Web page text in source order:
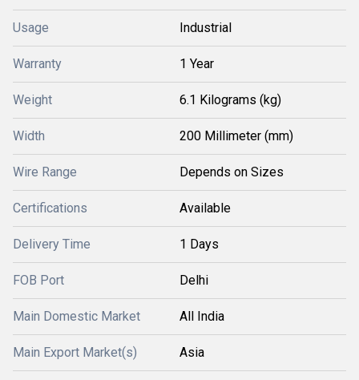
Usage Industrial
Warranty 1 Year
Weight 6.1 Kilograms (kg)
Width 200 Millimeter (mm)
Wire Range Depends on Sizes
Certifications Available
Delivery Time 1 Days
FOB Port Delhi
Main Domestic Market All India
Main Export Market(s) Asia